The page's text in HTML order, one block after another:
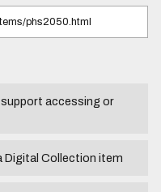
accessing or
Digital Collection item